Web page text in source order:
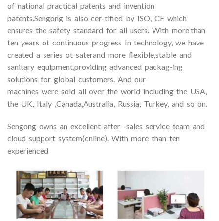
of national practical patents and invention
patents.Sengong is also cer-tified by ISO, CE which
ensures the safety standard for all users. With more than
ten years ot continuous progress In technology, we have
created a series ot saterand more flexible,stable and
sanitary equipment,providing advanced packag-ing
solutions for global customers. And our
machines were sold all over the world including the USA,
the UK, Italy ,Canada,Australia, Russia, Turkey, and so on.
Sengong owns an excellent after -sales service team and
cloud support system(online). With more than ten
experienced